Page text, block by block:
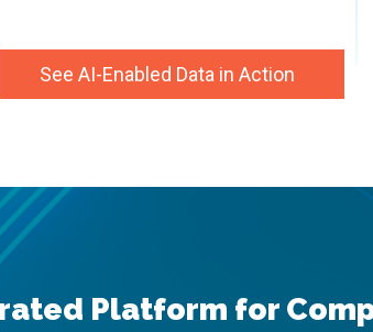
See AI-Enabled Data in Action
Platform for